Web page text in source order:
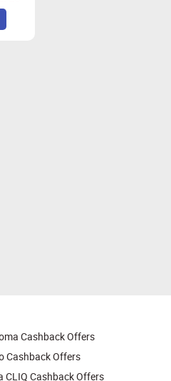
Cashback Offers
Cashback Offers
CLIQ Cashback Offers